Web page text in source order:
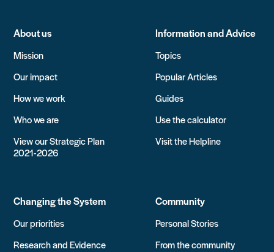
About us
Mission
Our impact
How we work
Who we are
View our Strategic Plan
2021-2026
Information and Advice
Topics
Popular Articles
Guides
Use the calculator
Visit the Helpline
Changing the System
Our priorities
Research and Evidence
Community
Personal Stories
From the community